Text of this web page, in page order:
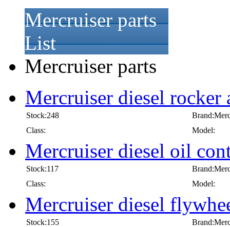
Mercruiser parts
List
Mercruiser parts
Mercruiser diesel rocker
Stock:248
Class:
Model:
Mercruiser diesel oil
Stock:117
Class:
Model:
Mercruiser diesel
Stock:155